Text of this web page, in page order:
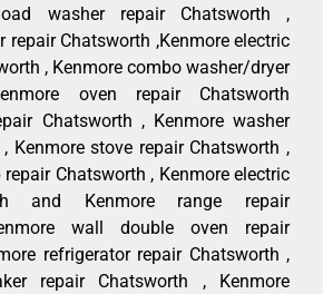
washer repair Chatsworth ,
repair Chatsworth ,Kenmore electric
, Kenmore combo washer/dryer
oven repair Chatsworth
Chatsworth , Kenmore washer
Kenmore stove repair Chatsworth ,
Chatsworth , Kenmore electric
and Kenmore range repair
wall double oven repair
refrigerator repair Chatsworth ,
repair Chatsworth , Kenmore